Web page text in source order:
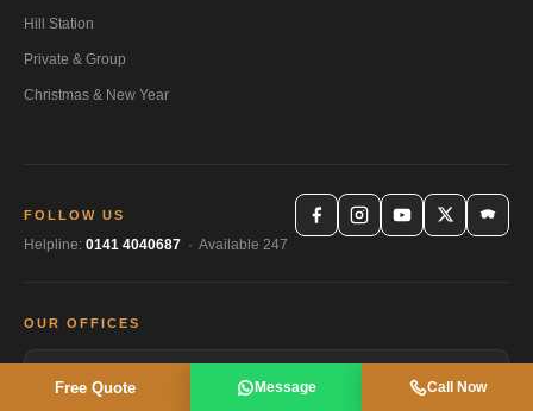
Hill Station
Private & Group
Christmas & New Year
FOLLOW US
Helpline: 0141 4040687 · Available 247
OUR OFFICES
🏠 Head Office Jaipur
Free Quote Message Call Now